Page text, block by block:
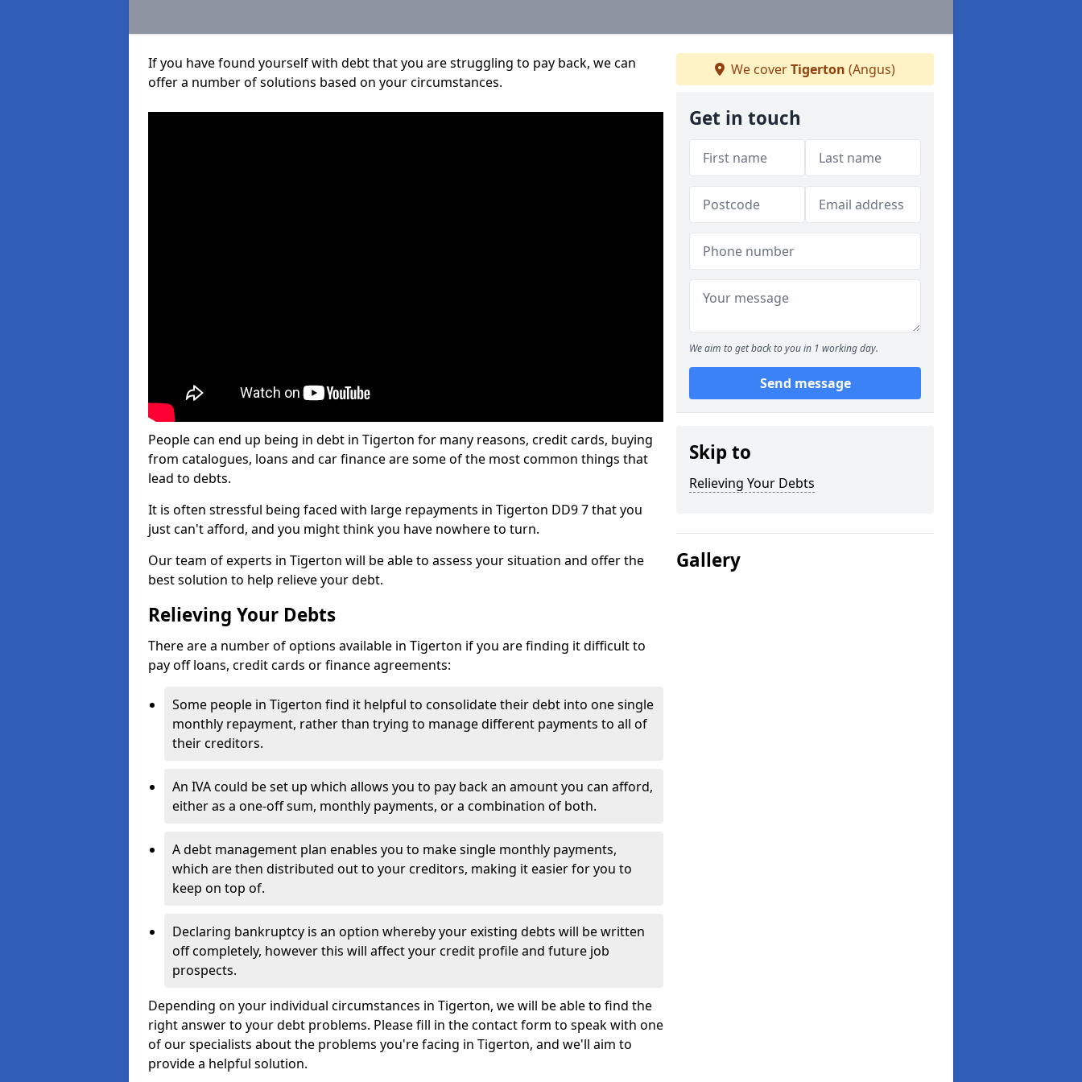
If you have found yourself with debt that you are struggling to pay back, we can
offer a number of solutions based on your circumstances.
People can end up being in debt in Tigerton for many reasons, credit cards, buying
from catalogues, loans and car finance are some of the most common things that
lead to debts.
It is often stressful being faced with large repayments in Tigerton DD9 7 that you
just can't afford, and you might think you have nowhere to turn.
Our team of experts in Tigerton will be able to assess your situation and offer the
best solution to help relieve your debt.
Relieving Your Debts
There are a number of options available in Tigerton if you are finding it difficult to
pay off loans, credit cards or finance agreements:
Some people in Tigerton find it helpful to consolidate their debt into one single
monthly repayment, rather than trying to manage different payments to all of
their creditors.
An IVA could be set up which allows you to pay back an amount you can afford,
either as a one-off sum, monthly payments, or a combination of both.
A debt management plan enables you to make single monthly payments,
which are then distributed out to your creditors, making it easier for you to
keep on top of.
Declaring bankruptcy is an option whereby your existing debts will be written
off completely, however this will affect your credit profile and future job
prospects.
Depending on your individual circumstances in Tigerton, we will be able to find the
right answer to your debt problems. Please fill in the contact form to speak with one
of our specialists about the problems you're facing in Tigerton, and we'll aim to
provide a helpful solution.
We coverTigerton (Angus)
Get in touch
We aim to get back to you in 1 working day.
Send message
Skip to
Relieving Your Debts
Gallery